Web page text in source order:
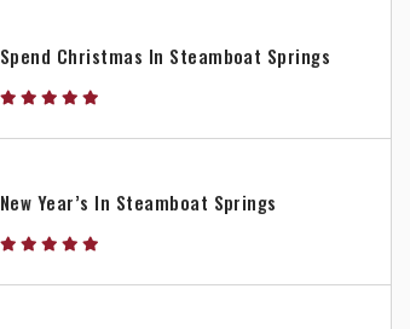
Spend Christmas In Steamboat Springs
New Year’s In Steamboat Springs